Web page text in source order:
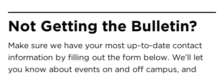
Not Getting the Bulletin?
Make sure we have your most up-to-date contact
information by filling out the form below. We’ll let
you know about events on and off campus​​​​​​, and